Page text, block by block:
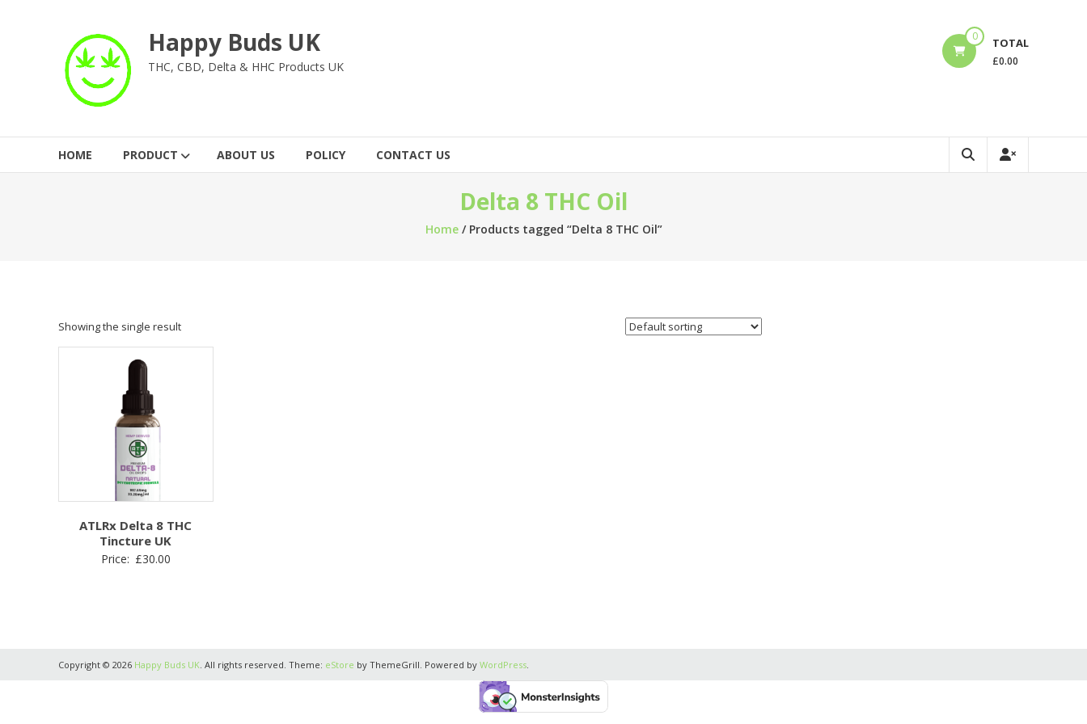
Happy Buds UK
THC, CBD, Delta & HHC Products UK
0 TOTAL
£0.00
HOME PRODUCT ABOUT US POLICY CONTACT US
Delta 8 THC Oil
Home/ Products tagged “Delta 8 THC Oil”
Showing the single result
ATLRx Delta 8 THC
Tincture UK
Price: £30.00
Copyright © 2026 Happy Buds UK . All rights reserved. Theme: eStore by ThemeGrill. Powered by WordPress